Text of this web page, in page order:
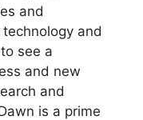
and
and
see a
and new
and
is a prime